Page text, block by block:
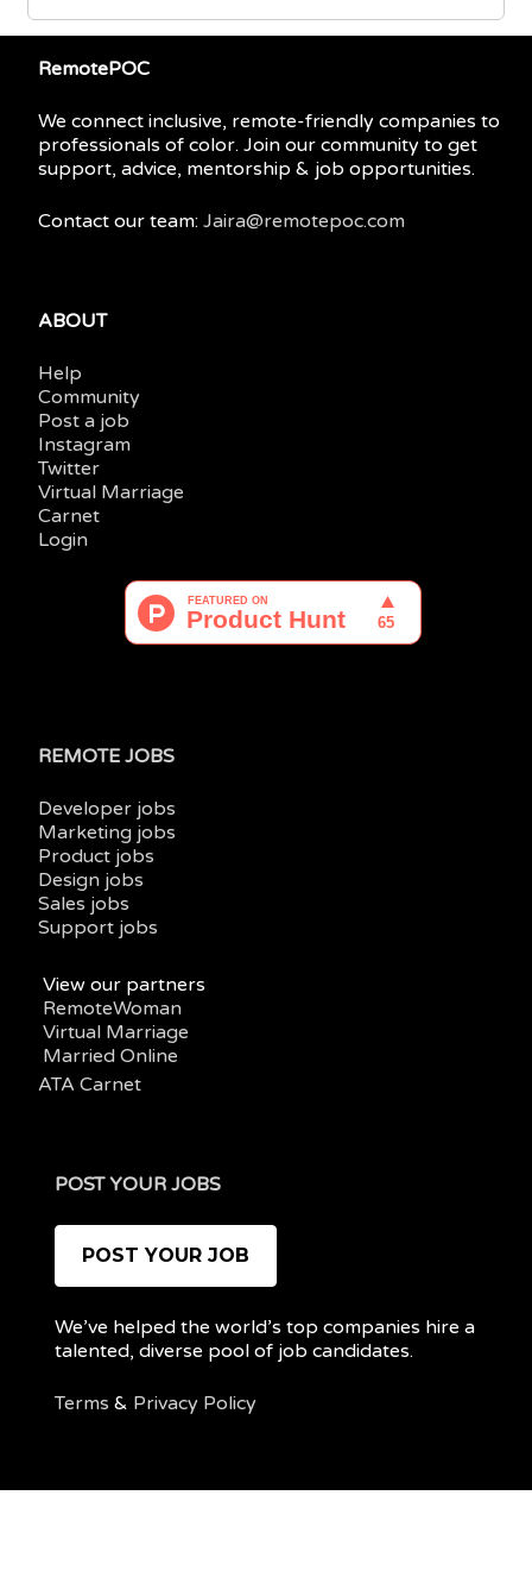
RemotePOC
We connect inclusive, remote-friendly companies to
professionals of color. Join our community to get
support, advice, mentorship & job opportunities.
Contact our team: Jaira@remotepoc.com
ABOUT
Help
Community
Post a job
Instagram
Twitter
Virtual Marriage
Carnet
Login
REMOTE JOBS
Developer jobs
Marketing jobs
Product jobs
Design jobs
Sales jobs
Support jobs
View our partners
RemoteWoman
Virtual Marriage
Married Online
ATA Carnet
POST YOUR JOBS
POST YOUR JOB
We’ve helped the world’s top companies hire a
talented, diverse pool of job candidates.
Terms & Privacy Policy